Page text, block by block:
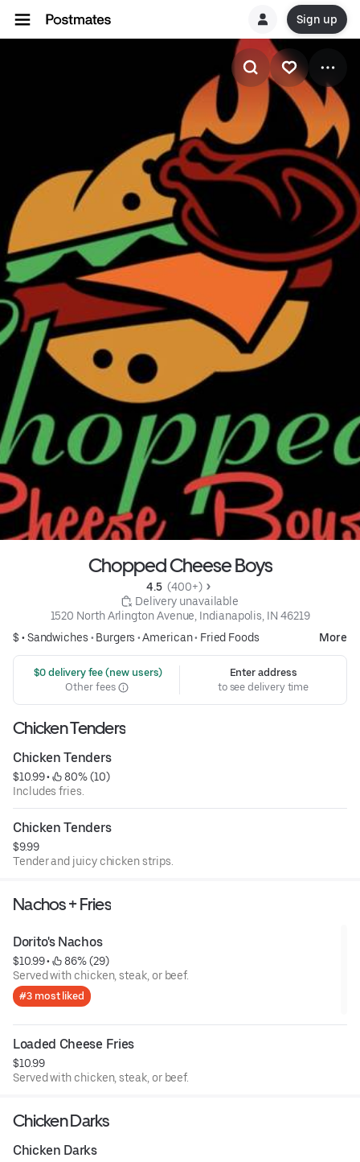
Sign up
Chopped Cheese Boys
4.5 (400+)
Delivery unavailable
1520 North Arlington Avenue, Indianapolis, IN 46219
$ •Sandwiches • Burgers •American• Fried Foods More
$0 delivery fee (new users)
Other fees
Enter address
to see delivery time
Chicken Tenders
Chicken Tenders
$10.99 •
80% (10)
Includes fries.
Chicken Tenders
$9.99
Tender and juicy chicken strips.
Nachos + Fries
Dorito's Nachos
$10.99 •
86% (29)
Served with chicken, steak, or beef.
#3 most liked
Loaded Cheese Fries
$10.99
Served with chicken, steak, or beef.
Chicken Darks
Chicken Darks